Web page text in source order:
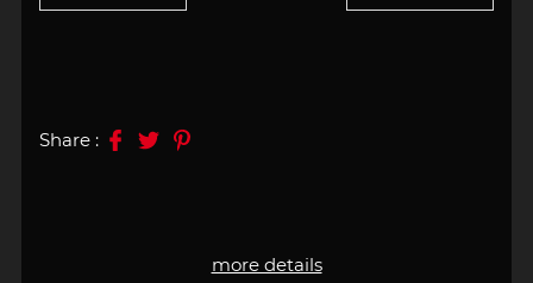
more details
Share :